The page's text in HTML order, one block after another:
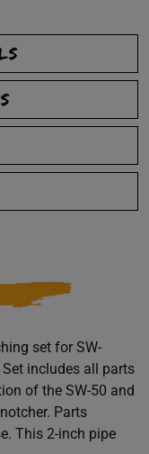
set for SW-
includes all parts
of the SW-50 and
Parts
This 2-inch pipe